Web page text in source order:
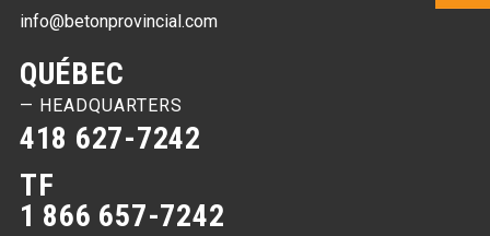
info@betonprovincial.com
QUÉBEC
— HEADQUARTERS
418 627-7242
TF
1 866 657-7242